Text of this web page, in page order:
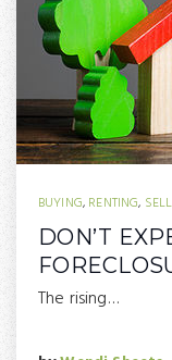
BUYING, RENTING,
DON’T
The rising…